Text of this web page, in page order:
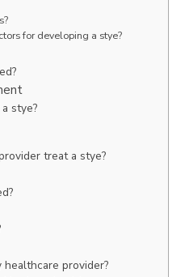
for developing a stye?
stye?
treat a stye?
provider?